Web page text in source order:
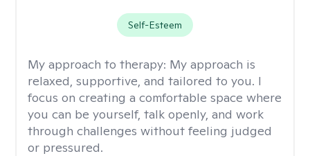
Self-Esteem
My approach to therapy: My approach is
relaxed, supportive, and tailored to you. I
focus on creating a comfortable space where
you can be yourself, talk openly, and work
through challenges without feeling judged
or pressured.